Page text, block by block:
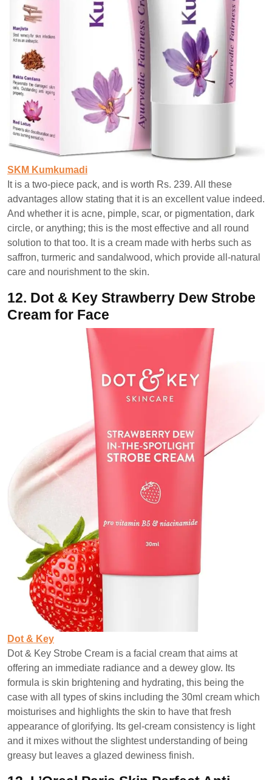
SKM Kumkumadi
It is a two-piece pack, and is worth Rs. 239. All these
advantages allow stating that it is an excellent value indeed.
And whether it is acne, pimple, scar, or pigmentation, dark
circle, or anything; this is the most effective and all round
solution to that too. It is a cream made with herbs such as
saffron, turmeric and sandalwood, which provide all-natural
care and nourishment to the skin.
12. Dot & Key Strawberry Dew Strobe
Cream for Face
Dot & Key
Dot & Key Strobe Cream is a facial cream that aims at
offering an immediate radiance and a dewey glow. Its
formula is skin brightening and hydrating, this being the
case with all types of skins including the 30ml cream which
moisturises and highlights the skin to have that fresh
appearance of glorifying. Its gel-cream consistency is light
and it mixes without the slightest understanding of being
greasy but leaves a glazed dewiness finish.